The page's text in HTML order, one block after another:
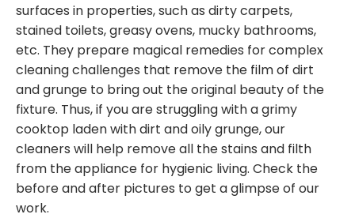
surfaces in properties, such as dirty carpets,
stained toilets, greasy ovens, mucky bathrooms,
etc. They prepare magical remedies for complex
cleaning challenges that remove the film of dirt
and grunge to bring out the original beauty of the
fixture. Thus, if you are struggling with a grimy
cooktop laden with dirt and oily grunge, our
cleaners will help remove all the stains and filth
from the appliance for hygienic living. Check the
before and after pictures to get a glimpse of our
work.